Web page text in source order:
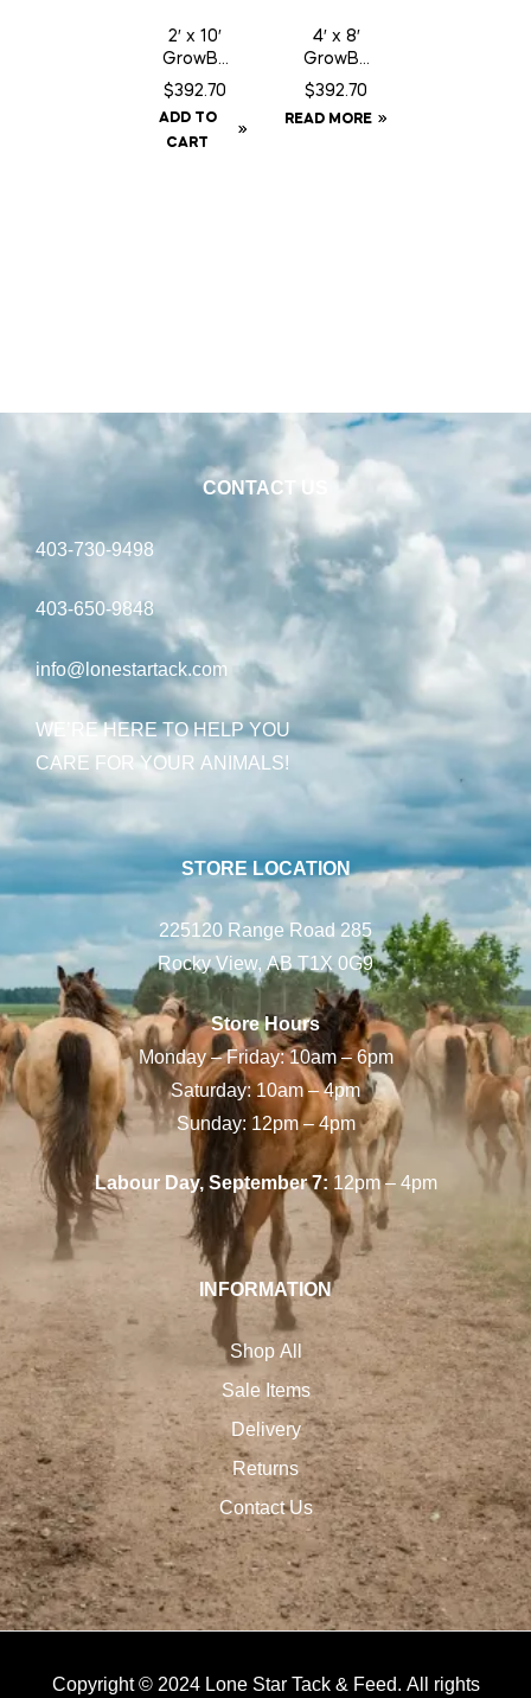
2′ x 10′
GrowBo
xx
$392.70
ADD TO
CART
4′ x 8′
GrowBo
xx
$392.70
READ MORE
CONTACT US
403-730-9498
403-650-9848
info@lonestartack.com
WE’RE HERE TO HELP YOU
CARE FOR YOUR ANIMALS!
STORE LOCATION
225120 Range Road 285
Rocky View, AB T1X 0G9
Store Hours
Monday – Friday: 10am – 6pm
Saturday: 10am – 4pm
Sunday: 12pm – 4pm
Labour Day, September 7:12pm – 4pm
INFORMATION
Shop All
Sale Items
Delivery
Returns
Contact Us
Copyright © 2024 Lone Star Tack & Feed. All rights